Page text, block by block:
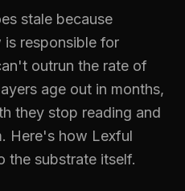
in front of the person doing the
Join Discord
Developer Docs ↗
Free
Demo
stale because
responsible for
outrun the rate of
age out in months,
they stop reading and
Here's how Lexful
the substrate itself.